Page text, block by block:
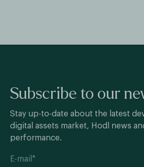
Subscribe to our
Stay up-to-date about the latest
digital assets market, Hodl news
performance.